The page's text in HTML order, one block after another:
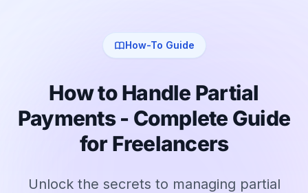
How-To Guide
How to Handle Partial
Payments - Complete Guide
for Freelancers
Unlock the secrets to managing partial